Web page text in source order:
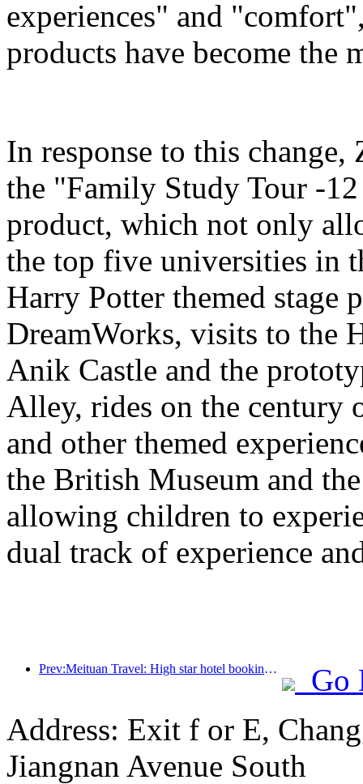
experiences" and
products have become the
In response to this
the "Family Study Tour -
product, which not only
the top five universities in
Harry Potter themed stage
DreamWorks, visits to the
Anik Castle and the
Alley, rides on the century
and other themed
the British Museum and
allowing children to
dual track of experience
Prev:Meituan Travel: High star hotel bookings in counties are hot during the Dragon Boat Festival holiday, with parent-child families becoming the main force
Go
Address: Exit f or E,
Jiangnan Avenue South